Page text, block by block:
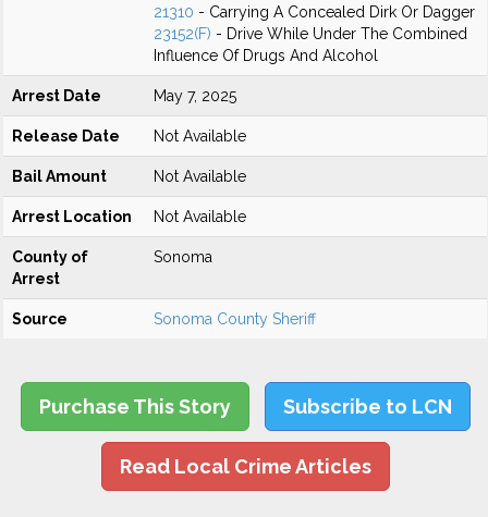
21310 - Carrying A Concealed Dirk Or Dagger
23152(F) - Drive While Under The Combined
Influence Of Drugs And Alcohol
Arrest Date May 7, 2025
Release Date Not Available
Bail Amount Not Available
Arrest Location Not Available
County of
Arrest
Sonoma
Source Sonoma County Sheriff
Purchase This Story Subscribe to LCN
Read Local Crime Articles